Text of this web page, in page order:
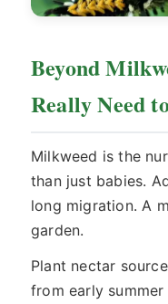
Beyond
Really Need
Milkweed is the
than just babies.
long migration. A
garden.
Plant nectar
from early